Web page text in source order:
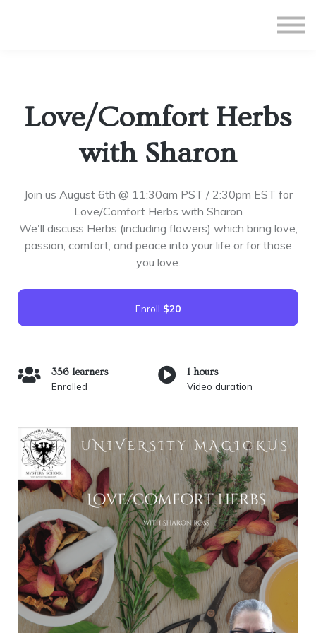
Sign up
Love/Comfort Herbs
with Sharon
Join us August 6th @ 11:30am PST / 2:30pm EST for
Love/Comfort Herbs with Sharon
We'll discuss Herbs (including flowers) which bring love,
passion, comfort, and peace into your life or for those
you love.
Enroll $20
356 learners
Enrolled
1 hours
Video duration